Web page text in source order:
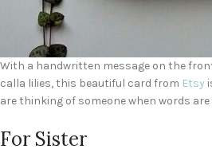
With a handwritten message on the
calla lilies, this beautiful card from Etsy
are thinking of someone when words
For Sister